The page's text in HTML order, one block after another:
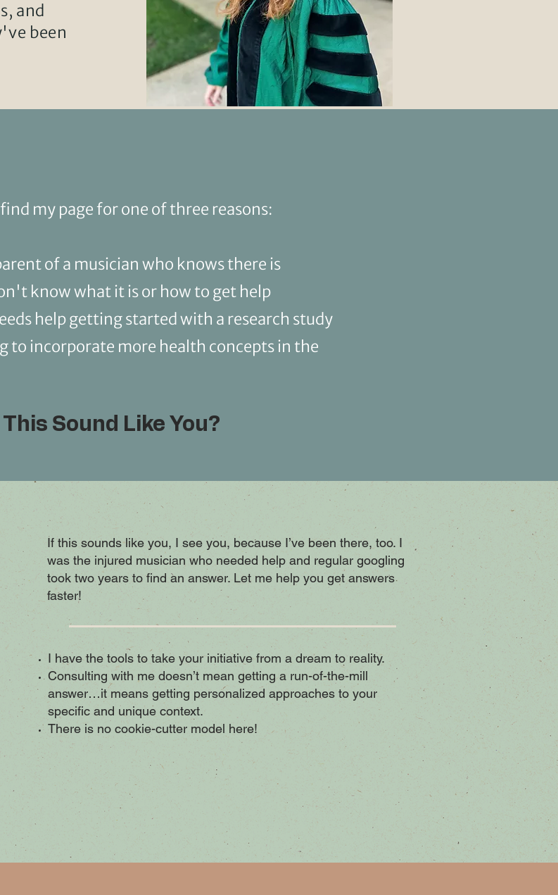
and
been
my page for one ofthree reasons:
of a musician who knows there is
know what it is or how to get help
help getting started with a research study
to incorporate more health concepts in the
This Sound Like You?
If this sounds like you, I see you, because I’ve been there, too. I
was the injured musician who needed help and regular googling
took two years to find an answer. Let me help you get answers
faster!
I have the tools to take your initiative from a dream to reality.
Consulting with me doesn’t mean getting a run-of-the-mill
answer…it means getting personalized approaches to your
specific and unique context.
There is no cookie-cutter model here!